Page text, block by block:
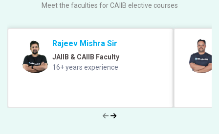
Meet the faculties for CAIIB elective courses
Rajeev Mishra Sir
JAIIB & CAIIB Faculty
16+ years experience